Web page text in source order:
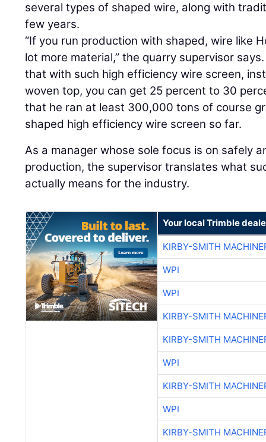
several types of shaped wire, along with
few years.
“If you run production with shaped, wire like
lot more material,” the quarry supervisor
that with such high efficiency wire screen,
woven top, you can get 25 percent to 30
that he ran at least 300,000 tons of course
shaped high efficiency wire screen so far.
As a manager whose sole focus is on safely
production, the supervisor translates what
actually means for the industry.
Your local Trimble
KIRBY-SMITH
WPI
WPI
KIRBY-SMITH
KIRBY-SMITH
WPI
KIRBY-SMITH
WPI
KIRBY-SMITH